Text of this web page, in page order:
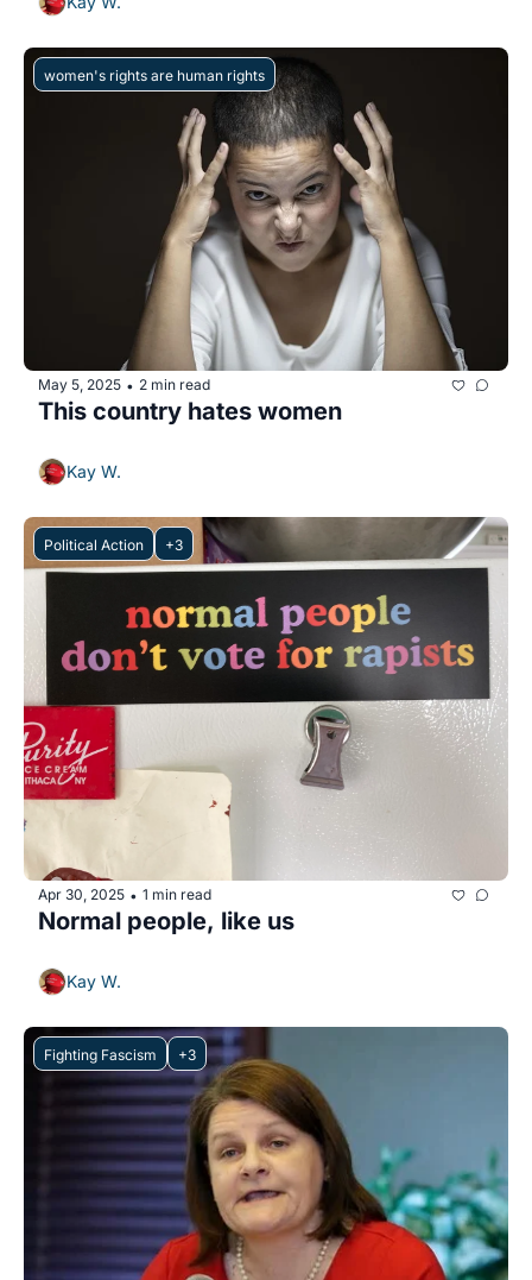
women's rights are human rights
May 5, 2025 • 2 min read
Kay W.
Political Action +3
Apr 30, 2025 • 1 min read
Normal people, like us
Kay W.
Fighting Fascism +3